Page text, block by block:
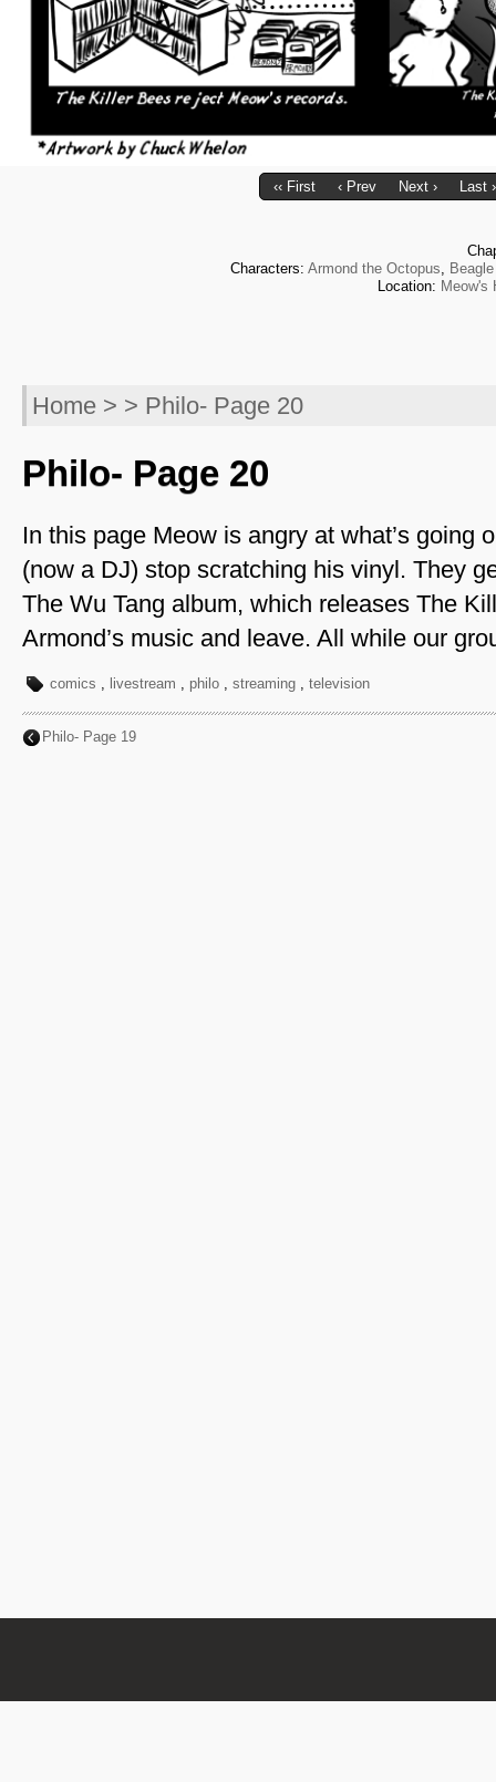
‹‹ First ‹ Prev Next › Last
Characters:Armond the Octopus,
Location: Meow's
Home > > Philo- Page 20
Philo- Page 20
In this page Meow is angry at what’s going
(now a DJ) stop scratching his vinyl. They
The Wu Tang album, which releases The
Armond’s music and leave. All while our
comics , livestream , philo , streaming , television
Philo- Page 19